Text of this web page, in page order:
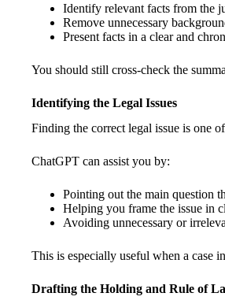
Identify relevant facts from the
Remove unnecessary
Present facts in a clear and
You should still cross-check the
Identifying the Legal Issues
Finding the correct legal issue is one
ChatGPT can assist you by:
Pointing out the main question
Helping you frame the issue in
Avoiding unnecessary or
This is especially useful when a case
Drafting the Holding and Rule of